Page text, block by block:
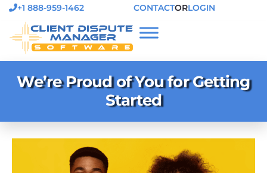
+1 888-959-1462 CONTACTORLOGIN
We’re Proud of You for Getting
Started